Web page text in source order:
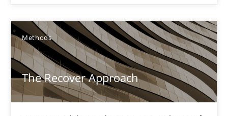
Methods
The Recover Approach
Carl Friedrich Kress
29.01.2015
11 minutes